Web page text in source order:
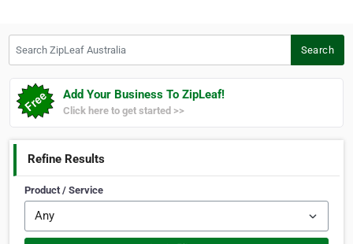
Search
Add Your Business To ZipLeaf!
Click here to get started >>
Refine Results
Product / Service